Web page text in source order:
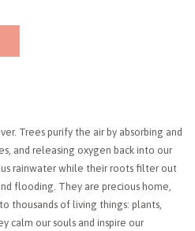
Trees purify the air by absorbing and
and releasing oxygen back into our
rainwater while their roots filter out
flooding. They are precious home,
thousands of living things: plants,
calm our souls and inspire our